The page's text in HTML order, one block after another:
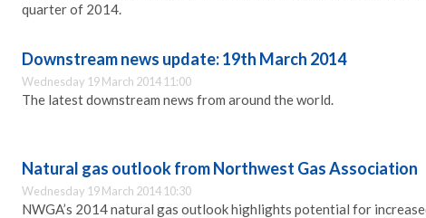
quarter of 2014.
Downstream news update: 19th March 2014
Wednesday 19 March 2014 11:00
The latest downstream news from around the world.
Natural gas outlook from Northwest Gas Association
Wednesday 19 March 2014 10:30
NWGA’s 2014 natural gas outlook highlights potential for